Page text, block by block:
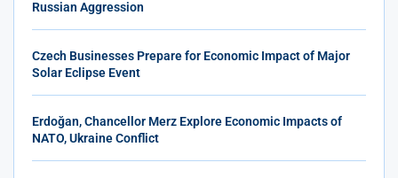
Russian Aggression
Czech Businesses Prepare for Economic Impact of Major
Solar Eclipse Event
Erdoğan, Chancellor Merz Explore Economic Impacts of
NATO, Ukraine Conflict